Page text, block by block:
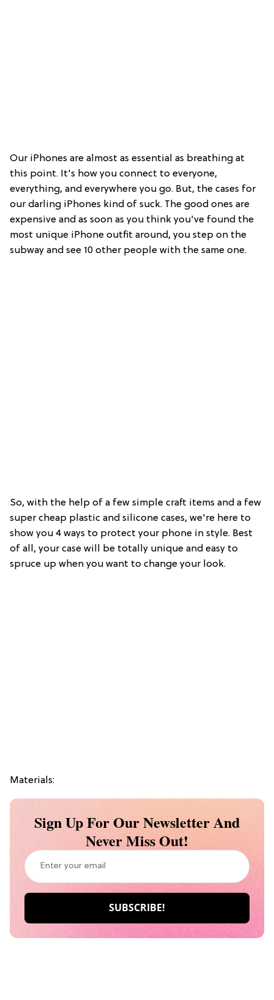
Our iPhones are almost as essential as breathing at
this point. It's how you connect to everyone,
everything, and everywhere you go. But, the cases for
our darling iPhones kind of suck. The good ones are
expensive and as soon as you think you've found the
most unique iPhone outfit around, you step on the
subway and see 10 other people with the same one.
So, with the help of a few simple craft items and a few
super cheap plastic and silicone cases, we're here to
show you 4 ways to protect your phone in style. Best
of all, your case will be totally unique and easy to
spruce up when you want to change your look.
Materials:
Sign Up For Our Newsletter And
Never Miss Out!